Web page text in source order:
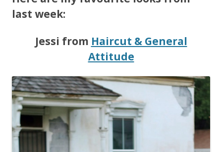
last week:
Jessi from Haircut & General
Attitude